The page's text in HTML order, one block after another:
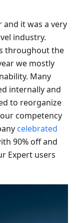
and it was a very
industry.
throughout the
we mostly
Many
internally and
to reorganize
competency
celebrated
90% off and
Expert users